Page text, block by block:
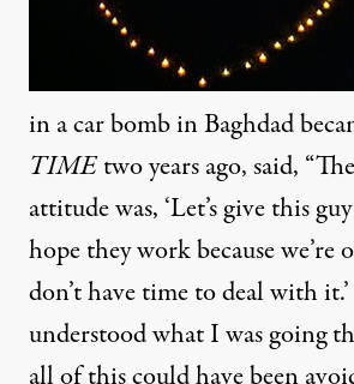
in a car bomb in Baghdad
TIMEtwo years ago,said,
attitude was, ‘Let’s give this
hope they work because we’re
don’t have time to deal with
understood what I was going